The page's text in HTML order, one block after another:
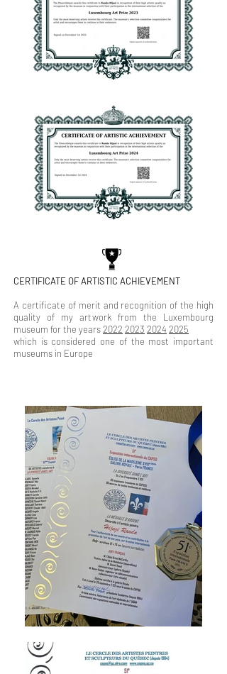
CERTIFICATE OF ARTISTIC ACHIEVEMENT
A certificate of merit and recognition of the high
quality of my artwork from the Luxembourg
museum for the years2022 2023 2024 2025
which is considered one of the most important
museums in Europe